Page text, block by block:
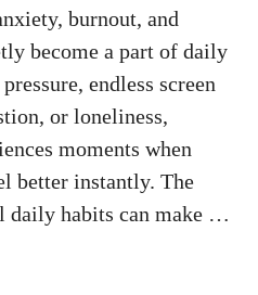
burnout, and
become a part of daily
endless screen
or loneliness,
moments when
better instantly. The
daily habits can make …